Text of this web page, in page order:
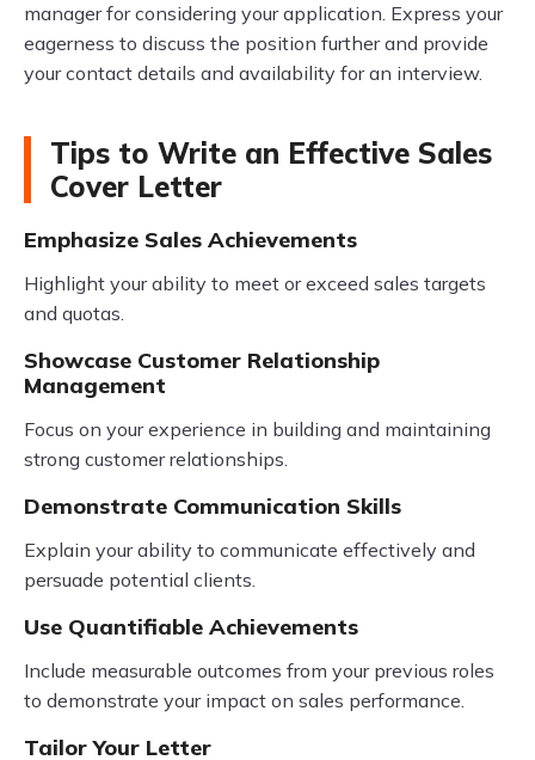
manager for considering your application. Express your
eagerness to discuss the position further and provide
your contact details and availability for an interview.
Tips to Write an Effective Sales
Cover Letter
Emphasize Sales Achievements
Highlight your ability to meet or exceed sales targets
and quotas.
Showcase Customer Relationship
Management
Focus on your experience in building and maintaining
strong customer relationships.
Demonstrate Communication Skills
Explain your ability to communicate effectively and
persuade potential clients.
Use Quantifiable Achievements
Include measurable outcomes from your previous roles
to demonstrate your impact on sales performance.
Tailor Your Letter